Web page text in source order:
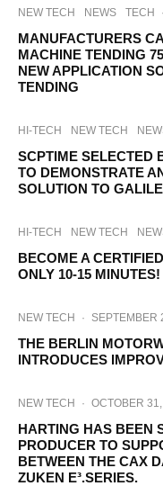
NEW TECH NEWS TECH ·
MANUFACTURERS
MACHINE TENDING
NEW APPLICATION
TENDING
HI-TECH NEW TECH
SCPTIME SELECTED
TO DEMONSTRATE
SOLUTION TO
HI-TECH NEW TECH
BECOME A
ONLY 10-15 MINUTES!
NEW TECH · SEPTEMBER
THE BERLIN
INTRODUCES
NEW TECH · OCTOBER
HARTING HAS BEEN
PRODUCER TO
BETWEEN THE CAX
ZUKEN E³.SERIES.